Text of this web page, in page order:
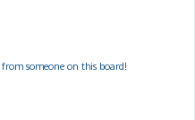
someone on this board!